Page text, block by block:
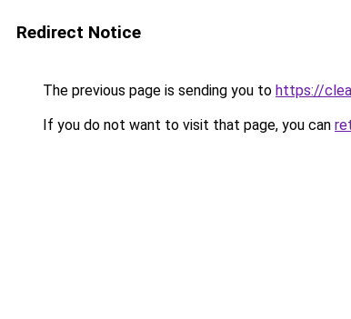
Redirect Notice
The previous page is sending you to https://
If you do not want to visit that page, you can